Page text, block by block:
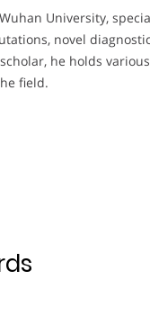
University,
novel
he holds
field.